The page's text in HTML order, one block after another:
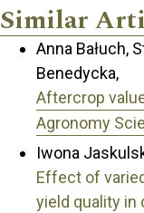
Similar
Anna Bałuch,
Benedycka,
Aftercrop
Agronomy
Iwona
Effect of
yield quality in